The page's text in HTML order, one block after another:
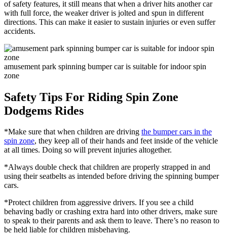
of safety features, it still means that when a driver hits another car
with full force, the weaker driver is jolted and spun in different
directions. This can make it easier to sustain injuries or even suffer
accidents.
amusement park spinning bumper car is suitable for indoor spin
zone
Safety Tips For Riding Spin Zone
Dodgems Rides
*Make sure that when children are driving the bumper cars in the
spin zone, they keep all of their hands and feet inside of the vehicle
at all times. Doing so will prevent injuries altogether.
*Always double check that children are properly strapped in and
using their seatbelts as intended before driving the spinning bumper
cars.
*Protect children from aggressive drivers. If you see a child
behaving badly or crashing extra hard into other drivers, make sure
to speak to their parents and ask them to leave. There’s no reason to
be held liable for children misbehaving.